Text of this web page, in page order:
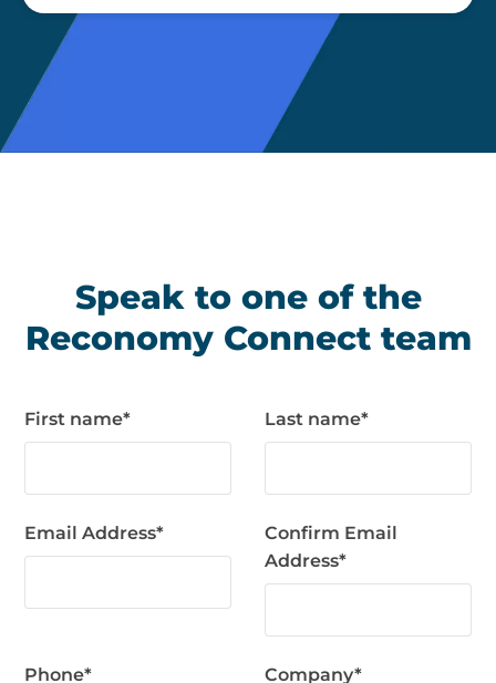
Speak to one of the
Reconomy Connect team
First name* Last name*
Email Address*
Confirm Email
Address*
Phone* Company*